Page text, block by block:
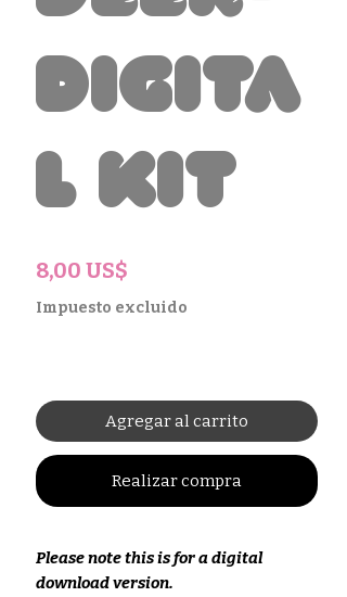
Digita
l Kit
8,00 US$
Impuesto excluido
Agregar al carrito
Realizar compra
Please note this is for a digital
download version.